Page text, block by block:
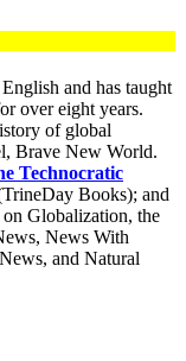
and has taught
over eight years.
of global
Brave New World.
Technocratic
Books); and
Globalization, the
News With
and Natural